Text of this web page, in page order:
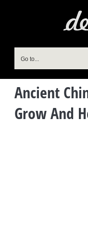
Go to...
Ancient
Grow And